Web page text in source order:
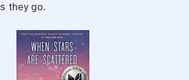
they go.